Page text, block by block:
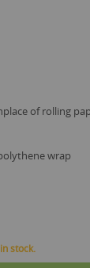
of rolling
wrap
stock.